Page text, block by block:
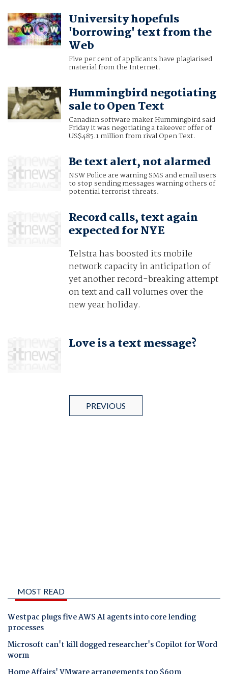
University hopefuls
'borrowing' text from the
Web
Five per cent of applicants have plagiarised
material from the Internet.
Hummingbird negotiating
sale to Open Text
Canadian software maker Hummingbird said
Friday it was negotiating a takeover offer of
US$485.1 million from rival Open Text.
Be text alert, not alarmed
NSW Police are warning SMS and email users
to stop sending messages warning others of
potential terrorist threats.
Record calls, text again
expected for NYE
Telstra has boosted its mobile
network capacity in anticipation of
yet another record-breaking attempt
on text and call volumes over the
new year holiday.
Love is a text message?
PREVIOUS
MOST READ
Westpac plugs five AWS AI agents into core lending
processes
Microsoft can't kill dogged researcher's Copilot for Word
worm